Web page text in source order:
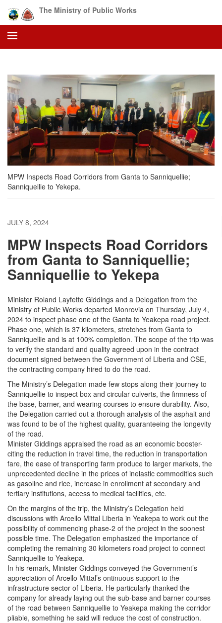
main
content
The Ministry of Public Works
MPW Inspects Road Corridors from Ganta to Sanniquellie;
Sanniquellie to Yekepa.
JULY 8, 2024
MPW Inspects Road Corridors
from Ganta to Sanniquellie;
Sanniquellie to Yekepa
Minister Roland Layfette Giddings and a Delegation from the
Ministry of Public Works departed Monrovia on Thursday, July 4,
2024 to inspect phase one of the Ganta to Yeakepa road project.
Phase one, which is 37 kilometers, stretches from Ganta to
Sanniquellie and is at 100% completion. The scope of the trip was
to verify the standard and quality agreed upon in the contract
document signed between the Government of Liberia and CSE,
the contracting company hired to do the road.
The Ministry’s Delegation made few stops along their journey to
Sanniquellie to inspect box and circular culverts, the firmness of
the base, barner, and wearing courses to ensure durability. Also,
the Delegation carried out a thorough analysis of the asphalt and
was found to be of the highest quality, guaranteeing the longevity
of the road.
Minister Giddings appraised the road as an economic booster-
citing the reduction in travel time, the reduction in transportation
fare, the ease of transporting farm produce to larger markets, the
unprecedented decline in the prices of inelastic commodities such
as gasoline and rice, increase in enrollment at secondary and
tertiary institutions, access to medical facilities, etc.
On the margins of the trip, the Ministry’s Delegation held
discussions with Arcello Mittal Liberia in Yeakepa to work out the
possibility of commencing phase-2 of the project in the soonest
possible time. The Delegation emphasized the importance of
completing the remaining 30 kilometers road project to connect
Sanniquellie to Yeakepa.
In his remark, Minister Giddings conveyed the Government’s
appreciation of Arcello Mittal’s ontinuous support to the
infrastructure sector of Liberia. He particularly thanked the
company for already laying out the sub-base and barner courses
of the road between Sanniquellie to Yeakepa making the corridor
pliable, something he said will reduce the cost of construction.